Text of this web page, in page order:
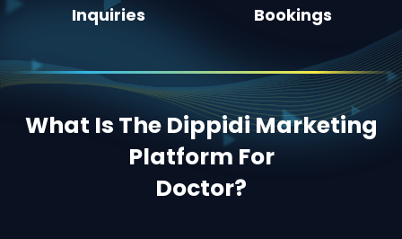
Inquiries Bookings
What Is The Dippidi Marketing
Platform For
Doctor?